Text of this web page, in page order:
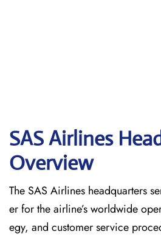
SAS Airlines
Overview
The SAS Airlines headquarters
er for the airline’s worldwide
egy, and customer service